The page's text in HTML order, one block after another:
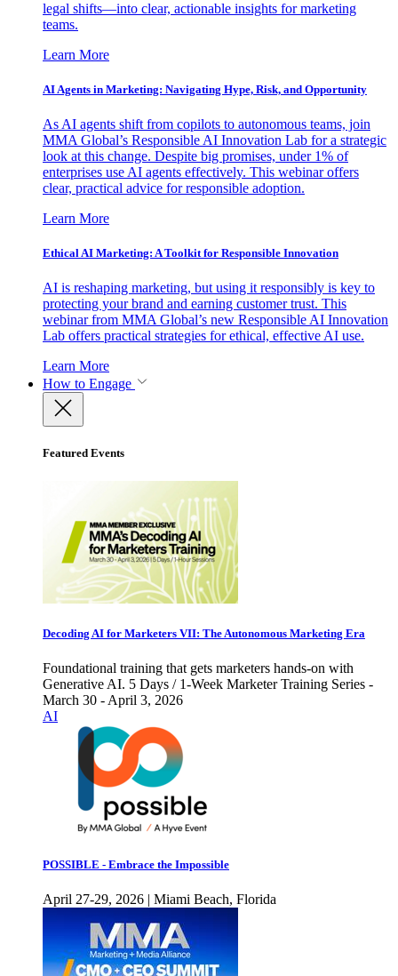
legal shifts—into clear, actionable insights for marketing
teams.
Learn More
AI Agents in Marketing: Navigating Hype, Risk, and Opportunity
As AI agents shift from copilots to autonomous teams, join
MMA Global’s Responsible AI Innovation Lab for a strategic
look at this change. Despite big promises, under 1% of
enterprises use AI agents effectively. This webinar offers
clear, practical advice for responsible adoption.
Learn More
Ethical AI Marketing: A Toolkit for Responsible Innovation
AI is reshaping marketing, but using it responsibly is key to
protecting your brand and earning customer trust. This
webinar from MMA Global’s new Responsible AI Innovation
Lab offers practical strategies for ethical, effective AI use.
Learn More
How to Engage
Featured Events
Decoding AI for Marketers VII: The Autonomous Marketing Era
Foundational training that gets marketers hands-on with
Generative AI. 5 Days / 1-Week Marketer Training Series -
March 30 - April 3, 2026
AI
POSSIBLE - Embrace the Impossible
April 27-29, 2026 | Miami Beach, Florida